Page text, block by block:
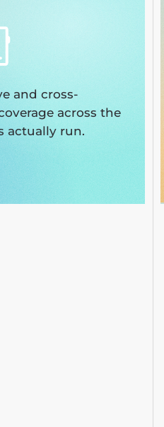
and cross-
across the
actually run.